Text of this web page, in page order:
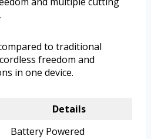
to traditional
freedom and
in one device.
Details
Battery Powered